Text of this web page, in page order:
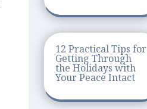
12 Practical Tips for
Getting Through
the Holidays with
Your Peace Intact